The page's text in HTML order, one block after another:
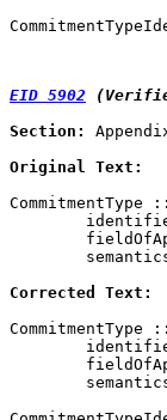
EID 5902
Section:
Original Text:
CommitmentType
Corrected Text:
CommitmentType